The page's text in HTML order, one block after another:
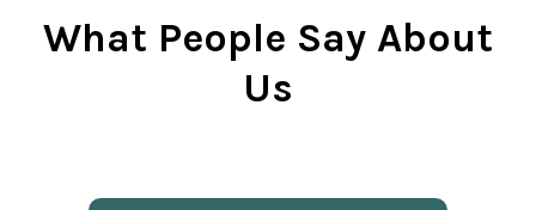
What People Say About
Us